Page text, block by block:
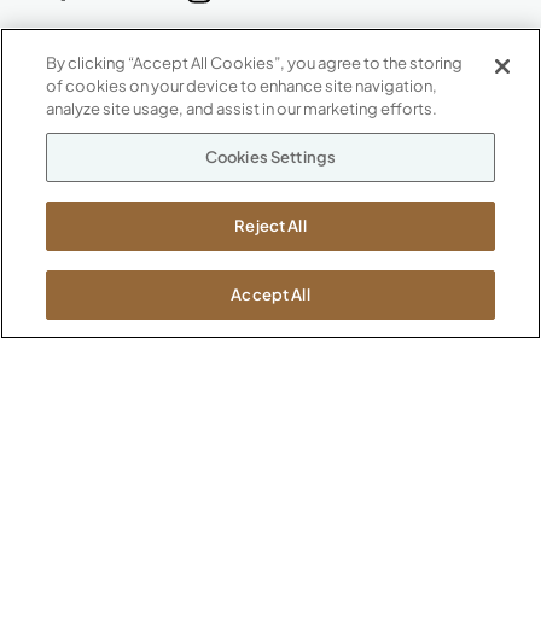
CONTACT US
800.482.1717
Jasper, IN 47546
ABOUT
Our Company
Suppliers
Careers
Newsroom
SHOWROOMS
Jasper HQ
By clicking “Accept All Cookies”, you agree to the storing
of cookies on your device to enhance site navigation,
analyze site usage, and assist in our marketing efforts.
Cookies Settings
Reject All
Accept All